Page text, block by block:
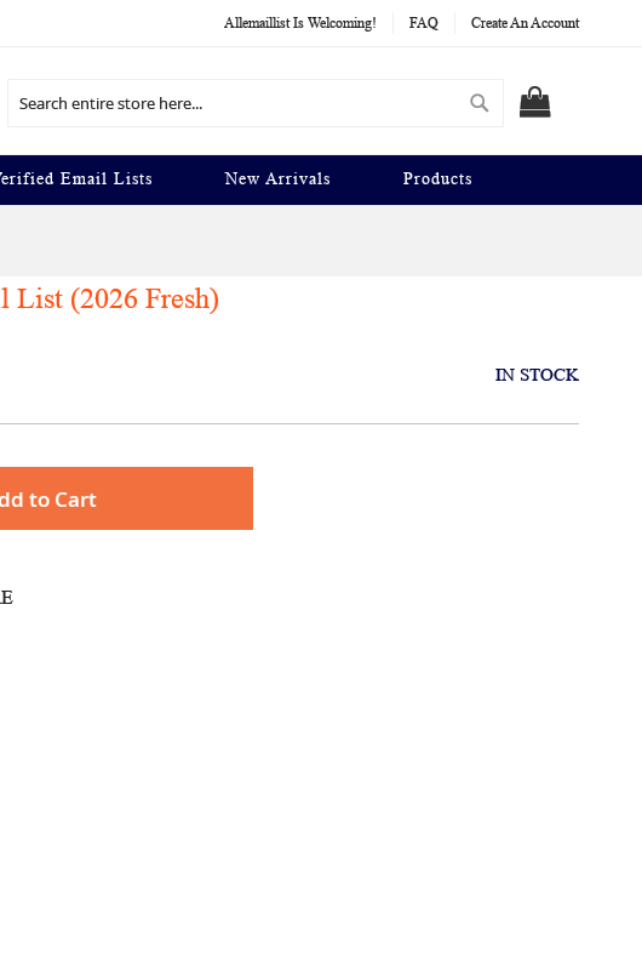
Allemaillist Is Welcoming! FAQ Create An Account
Search
Email Lists New Arrivals Products
List (2026 Fresh)
IN STOCK
to Cart